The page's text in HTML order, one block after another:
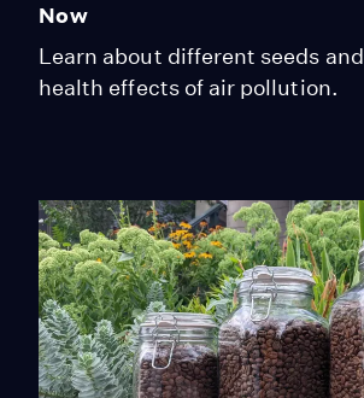
Now
Learn about different seeds
health effects of air pollution.